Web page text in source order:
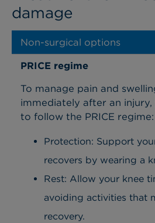
damage
Non-surgical options
PRICE regime
To manage pain and
immediately after an
to follow the PRICE regime:
Protection: Support
recovers by wearing a
Rest: Allow your knee
avoiding activities that
recovery.